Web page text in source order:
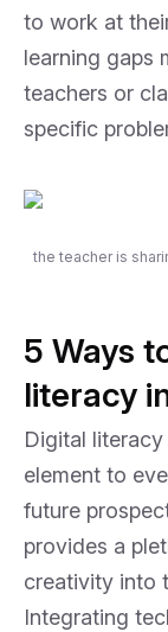
to work at
learning gaps
teachers or
specific
the teacher is
5 Ways
literacy
Digital
element to
future
provides a
creativity into
Integrating